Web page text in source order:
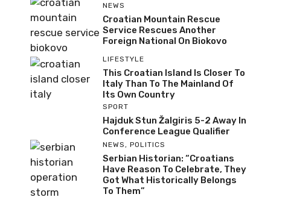
NEWS
Croatian Mountain Rescue
Service Rescues Another
Foreign National On Biokovo
LIFESTYLE
This Croatian Island Is Closer To
Italy Than To The Mainland Of
Its Own Country
SPORT
Hajduk Stun Žalgiris 5-2 Away In
Conference League Qualifier
NEWS , POLITICS
Serbian Historian: “Croatians
Have Reason To Celebrate, They
Got What Historically Belongs
To Them”